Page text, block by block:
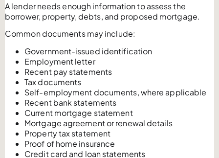
A lender needs enough information to assess the
borrower, property, debts, and proposed mortgage.
Common documents may include:
Government-issued identification
Employment letter
Recent pay statements
Tax documents
Self-employment documents, where applicable
Recent bank statements
Current mortgage statement
Mortgage agreement or renewal details
Property tax statement
Proof of home insurance
Credit card and loan statements